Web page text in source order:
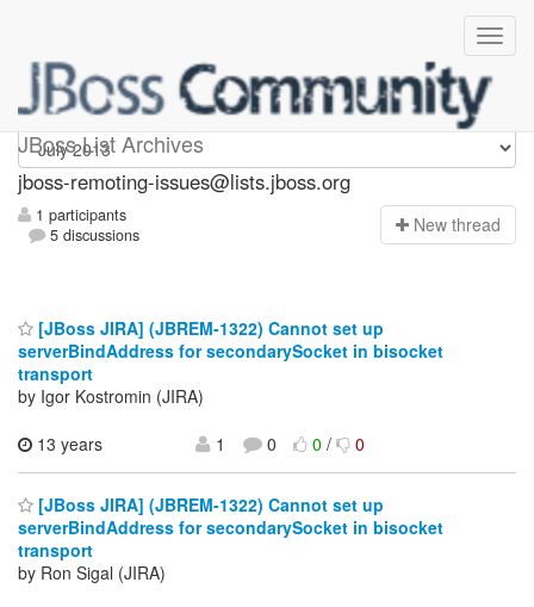
JBoss List Archives
jboss-remoting-issues
jboss-remoting-issues@lists.jboss.org
1 participants
5 discussions
New thread
[JBoss JIRA] (JBREM-1322) Cannot set up
serverBindAddress for secondarySocket in bisocket
transport
by Igor Kostromin (JIRA)
13 years
1 0 0/ 0
[JBoss JIRA] (JBREM-1322) Cannot set up
serverBindAddress for secondarySocket in bisocket
transport
by Ron Sigal (JIRA)